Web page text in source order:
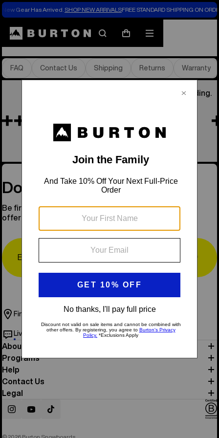
New Gear Has Arrived. SHOP NEW ARRIVALSFREE STANDARD SHIPPING ON
SearchCart
Mobile
menu
Store Locator
FAQ Contact Us Shipping Returns Warranty
He Was Our Founder, the Soul of Snowboarding.
Remembering Jake
See His Story
Don’t Miss a Drop
Be first to know about new gear, events, and special
offers.
↗
Find a Store Book Test Ride
Live Chat Help & Support
About Us
Programs
Help
Contact Us
Legal
InstagramYouTubeTikTok
© 2026 Burton Snowboards